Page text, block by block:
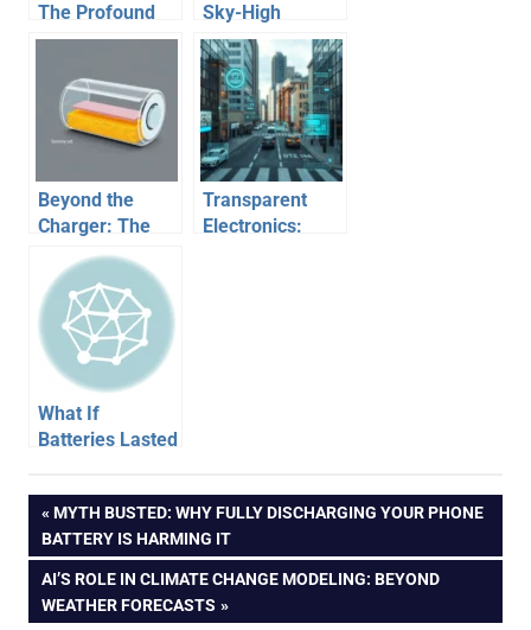
The Profound
Impact of Ride-
Our World
Sky-High
Dreams vs.
Grounded
Reality
Beyond the
Charger: The
Revolutionary
Future of
Battery
Technology
Transparent
Electronics:
What If
Batteries Lasted
Glimpse into an
Unplugged
Future
Post
navigation
PREVIOUS
POST:
MYTH BUSTED: WHY FULLY DISCHARGING YOUR PHONE
BATTERY IS HARMING IT
NEXT
POST:
AI’S ROLE IN CLIMATE CHANGE MODELING: BEYOND
WEATHER FORECASTS